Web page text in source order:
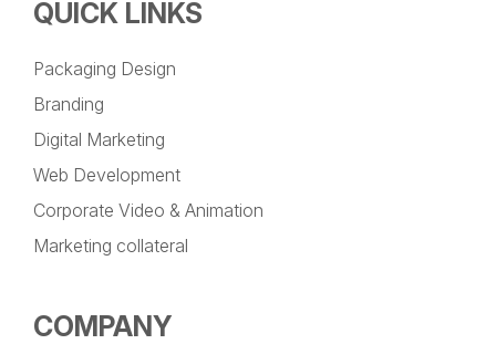
QUICK LINKS
Packaging Design
Branding
Digital Marketing
Web Development
Corporate Video & Animation
Marketing collateral
COMPANY